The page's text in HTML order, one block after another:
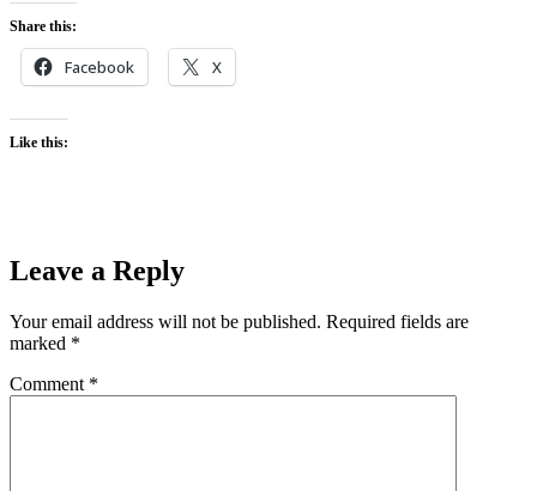
Share this:
Facebook X
Like this:
Leave a Reply
Your email address will not be published. Required fields are
marked *
Comment *